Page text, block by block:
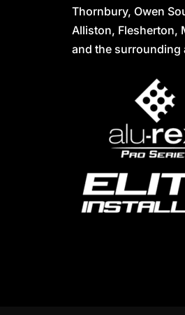
Thornbury, Owen
Alliston, Flesherton,
and the surrounding